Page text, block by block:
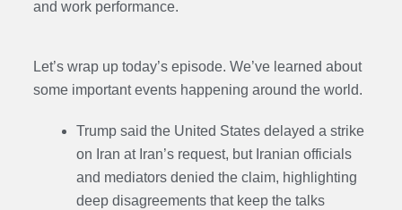
and work performance.
Let’s wrap up today’s episode. We’ve learned about
some important events happening around the world.
Trump said the United States delayed a strike
on Iran at Iran’s request, but Iranian officials
and mediators denied the claim, highlighting
deep disagreements that keep the talks